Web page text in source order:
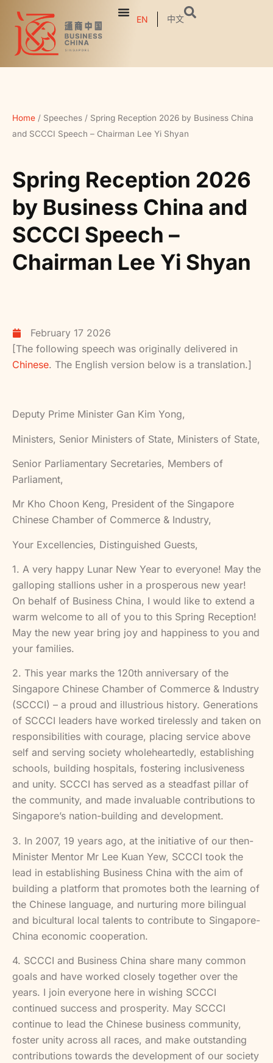
EN 中文
Home / Speeches / Spring Reception 2026 by Business China
and SCCCI Speech – Chairman Lee Yi Shyan
Spring Reception 2026
by Business China and
SCCCI Speech –
Chairman Lee Yi Shyan
February 17 2026
[The following speech was originally delivered in
Chinese. The English version below is a translation.]
Deputy Prime Minister Gan Kim Yong,
Ministers, Senior Ministers of State, Ministers of State,
Senior Parliamentary Secretaries, Members of
Parliament,
Mr Kho Choon Keng, President of the Singapore
Chinese Chamber of Commerce & Industry,
Your Excellencies, Distinguished Guests,
1. A very happy Lunar New Year to everyone! May the
galloping stallions usher in a prosperous new year!
On behalf of Business China, I would like to extend a
warm welcome to all of you to this Spring Reception!
May the new year bring joy and happiness to you and
your families.
2. This year marks the 120th anniversary of the
Singapore Chinese Chamber of Commerce & Industry
(SCCCI) – a proud and illustrious history. Generations
of SCCCI leaders have worked tirelessly and taken on
responsibilities with courage, placing service above
self and serving society wholeheartedly, establishing
schools, building hospitals, fostering inclusiveness
and unity. SCCCI has served as a steadfast pillar of
the community, and made invaluable contributions to
Singapore’s nation-building and development.
3. In 2007, 19 years ago, at the initiative of our then-
Minister Mentor Mr Lee Kuan Yew, SCCCI took the
lead in establishing Business China with the aim of
building a platform that promotes both the learning of
the Chinese language, and nurturing more bilingual
and bicultural local talents to contribute to Singapore-
China economic cooperation.
4. SCCCI and Business China share many common
goals and have worked closely together over the
years. I join everyone here in wishing SCCCI
continued success and prosperity. May SCCCI
continue to lead the Chinese business community,
foster unity across all races, and make outstanding
contributions towards the development of our society